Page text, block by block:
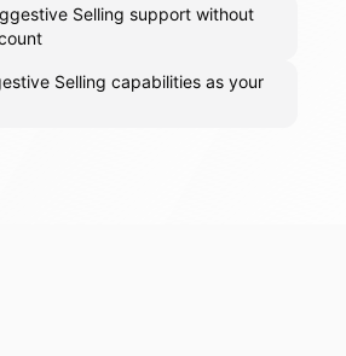
Selling support without
Selling capabilities as your